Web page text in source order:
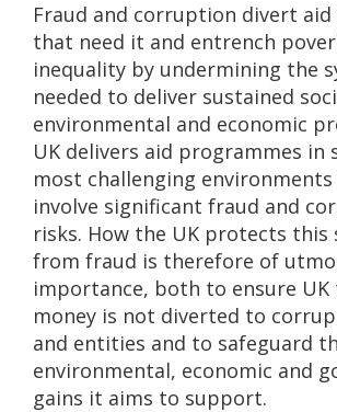
Fraud and corruption divert
that need it and entrench
inequality by undermining the
needed to deliver sustained
environmental and economic
UK delivers aid programmes in
most challenging
involve significant fraud and
risks. How the UK protects this
from fraud is therefore of
importance, both to ensure UK
money is not diverted to
and entities and to safeguard
environmental, economic and
gains it aims to support.